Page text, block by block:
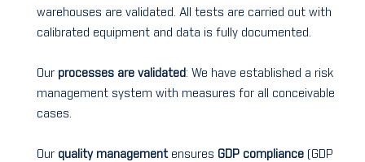
warehouses are validated. All tests are carried out with
calibrated equipment and data is fully documented.
Our processes are validated : We have established a risk
management system with measures for all conceivable
cases.
Our quality managementensures GDP compliance (GDP